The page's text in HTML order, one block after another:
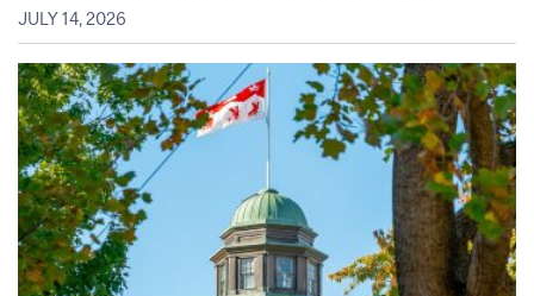
JULY 14, 2026